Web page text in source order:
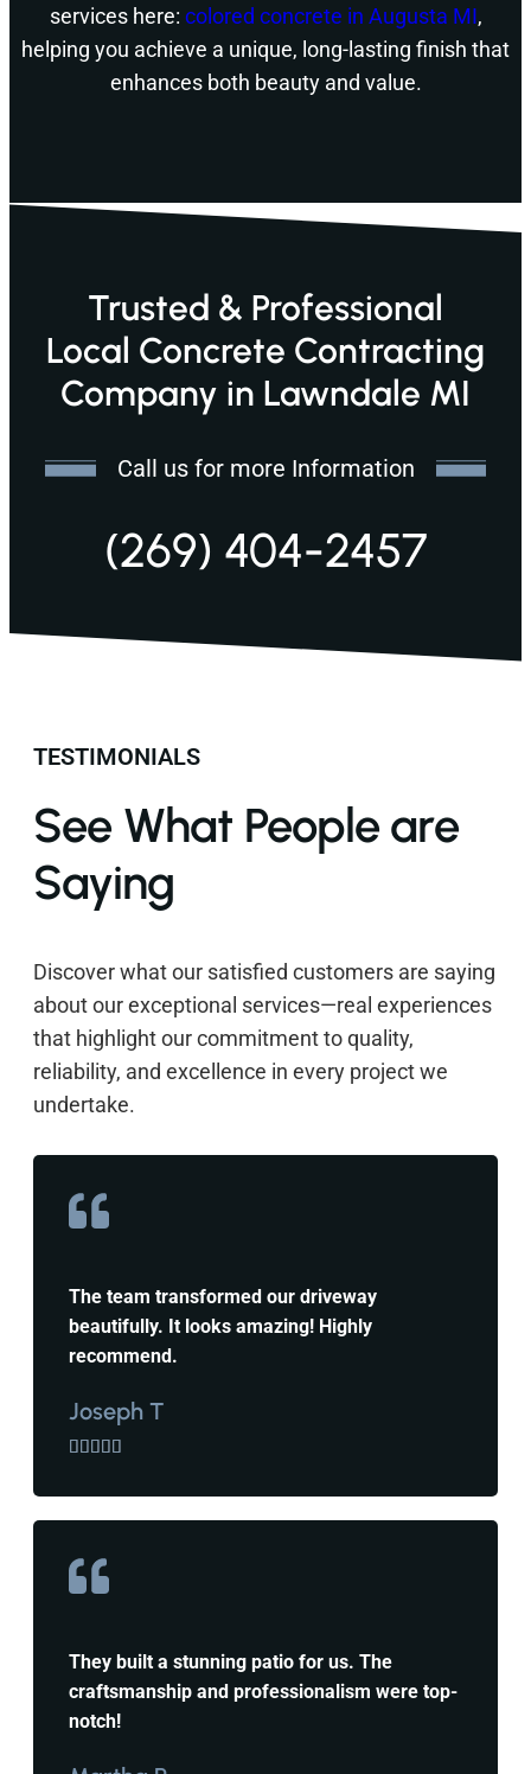
services here: colored concrete in Augusta MI,
helping you achieve a unique, long-lasting finish that
enhances both beauty and value.
Trusted & Professional
Local Concrete Contracting
Company in Lawndale MI
Call us for more Information
(269) 404-2457
TESTIMONIALS
See What People are
Saying
Discover what our satisfied customers are saying
about our exceptional services—real experiences
that highlight our commitment to quality,
reliability, and excellence in every project we
undertake.
The team transformed our driveway
beautifully. It looks amazing! Highly
recommend.
Joseph T
    
They built a stunning patio for us. The
craftsmanship and professionalism were top-
notch!